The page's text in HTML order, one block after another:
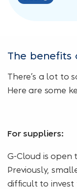
The benefits
There’s a lot to
Here are some
For suppliers:
G-Cloud is open
Previously,
difficult to invest